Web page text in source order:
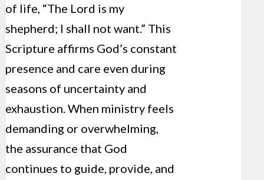
of life, “The Lord is my
shepherd; I shall not want.” This
Scripture affirms God’s constant
presence and care even during
seasons of uncertainty and
exhaustion. When ministry feels
demanding or overwhelming,
the assurance that God
continues to guide, provide, and